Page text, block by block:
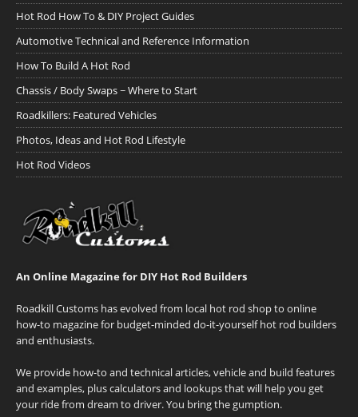
Hot Rod How To & DIY Project Guides
Automotive Technical and Reference Information
How To Build A Hot Rod
Chassis / Body Swaps ~ Where to Start
Roadkillers: Featured Vehicles
Photos, Ideas and Hot Rod Lifestyle
Hot Rod Videos
An Online Magazine for DIY Hot Rod Builders
Roadkill Customs has evolved from local hot rod shop to online
how-to magazine for budget-minded do-it-yourself hot rod builders
and enthusiasts.
We provide how-to and technical articles, vehicle and build features
and examples, plus calculators and lookups that will help you get
your ride from dream to driver. You bring the gumption.